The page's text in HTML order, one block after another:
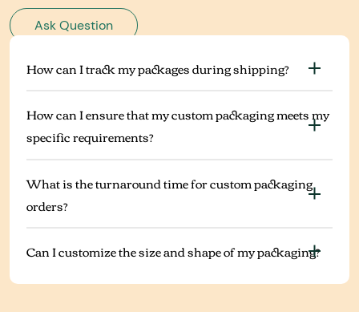
Ask Question
How can I track my packages during shipping?
How can I ensure that my custom packaging meets my
specific requirements?
What is the turnaround time for custom packaging
orders?
Can I customize the size and shape of my packaging?